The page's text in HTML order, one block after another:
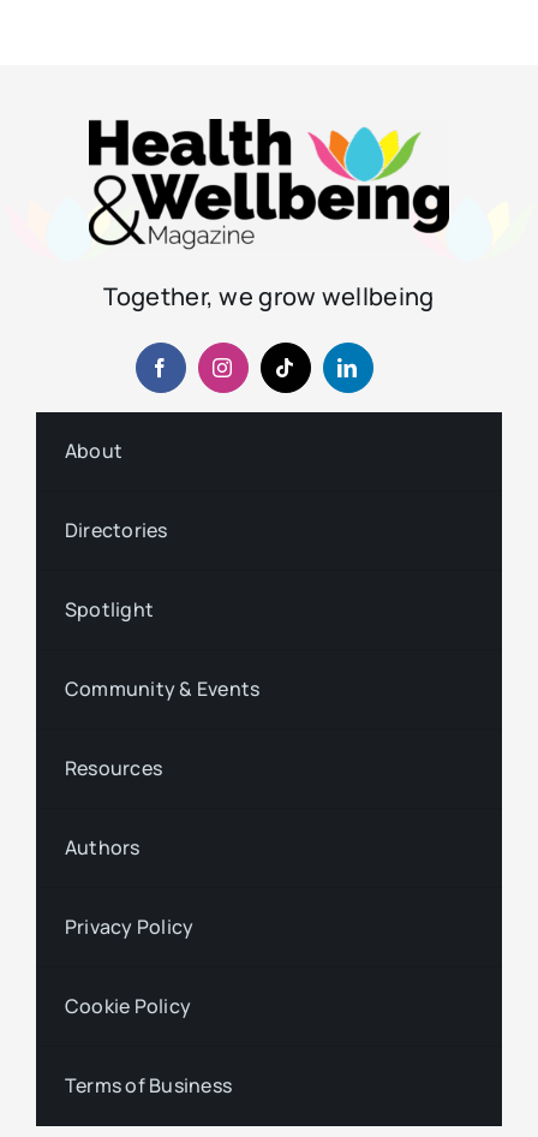
Together, we grow wellbeing
About
Directories
Spotlight
Community & Events
Resources
Authors
Privacy Policy
Cookie Policy
Terms of Business